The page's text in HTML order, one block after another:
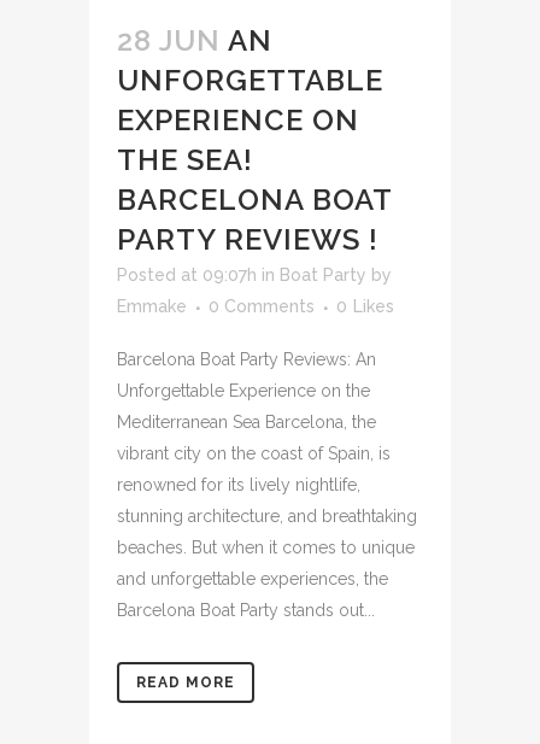
28 JUN AN
UNFORGETTABLE
EXPERIENCE ON
THE SEA!
BARCELONA BOAT
PARTY REVIEWS !
Posted at 09:07h in Boat Party by
Emmake
0 Comments 0 Likes
Barcelona Boat Party Reviews: An
Unforgettable Experience on the
Mediterranean Sea Barcelona, ​​the
vibrant city on the coast of Spain, is
renowned for its lively nightlife,
stunning architecture, and breathtaking
beaches. But when it comes to unique
and unforgettable experiences, the
Barcelona Boat Party stands out...
READ MORE